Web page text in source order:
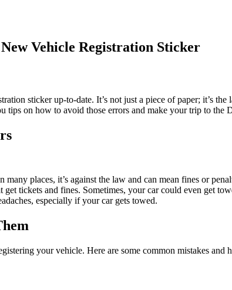
Vehicle Registration Sticker
sticker up-to-date. It’s not just a piece of paper; it’s
on how to avoid those errors and make your trip to the
places, it’s against the law and can mean fines or
tickets and fines. Sometimes, your car could even get
especially if your car gets towed.
your vehicle. Here are some common mistakes and